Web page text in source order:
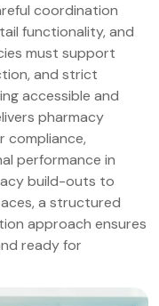
coordination
functionality, and
must support
and strict
accessible and
pharmacy
compliance,
performance in
build-outs to
a structured
approach ensures
ready for